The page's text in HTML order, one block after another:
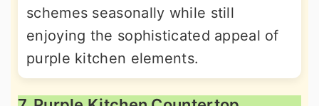
schemes seasonally while still
enjoying the sophisticated appeal of
purple kitchen elements.